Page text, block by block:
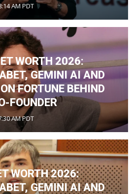
AM PDT
WORTH 2026:
GEMINI AI AND
FORTUNE BEHIND
FOUNDER
AM PDT
WORTH 2026:
GEMINI AI AND